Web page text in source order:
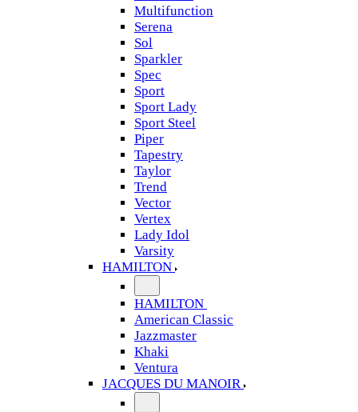
Multifunction
Serena
Sol
Sparkler
Spec
Sport
Sport Lady
Sport Steel
Piper
Tapestry
Taylor
Trend
Vector
Vertex
Lady Idol
Varsity
HAMILTON
HAMILTON
American Classic
Jazzmaster
Khaki
Ventura
JACQUES DU MANOIR